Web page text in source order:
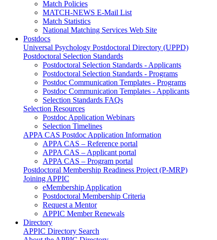
Match Policies
MATCH-NEWS E-Mail List
Match Statistics
National Matching Services Web Site
Postdocs
Universal Psychology Postdoctoral Directory (UPPD)
Postdoctoral Selection Standards
Postdoctoral Selection Standards - Applicants
Postdoctoral Selection Standards - Programs
Postdoc Communication Templates - Programs
Postdoc Communication Templates - Applicants
Selection Standards FAQs
Selection Resources
Postdoc Application Webinars
Selection Timelines
APPA CAS Postdoc Application Information
APPA CAS – Reference portal
APPA CAS – Applicant portal
APPA CAS – Program portal
Postdoctoral Membership Readiness Project (P-MRP)
Joining APPIC
eMembership Application
Postdoctoral Membership Criteria
Request a Mentor
APPIC Member Renewals
Directory
APPIC Directory Search